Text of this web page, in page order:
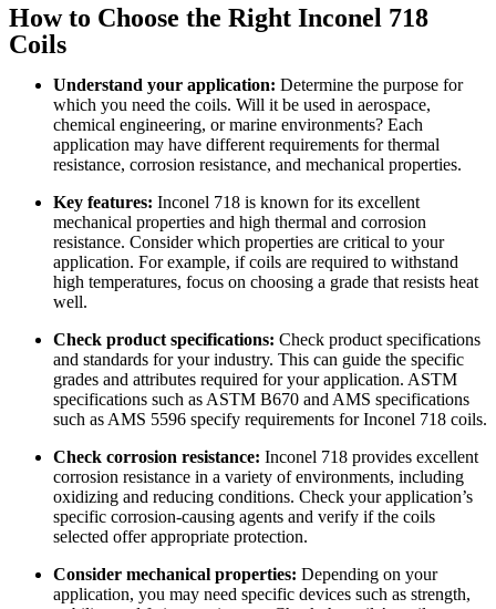
How to Choose the Right Inconel 718
Coils
Understand your application: Determine the purpose for
which you need the coils. Will it be used in aerospace,
chemical engineering, or marine environments? Each
application may have different requirements for thermal
resistance, corrosion resistance, and mechanical properties.
Key features: Inconel 718 is known for its excellent
mechanical properties and high thermal and corrosion
resistance. Consider which properties are critical to your
application. For example, if coils are required to withstand
high temperatures, focus on choosing a grade that resists heat
well.
Check product specifications: Check product specifications
and standards for your industry. This can guide the specific
grades and attributes required for your application. ASTM
specifications such as ASTM B670 and AMS specifications
such as AMS 5596 specify requirements for Inconel 718 coils.
Check corrosion resistance: Inconel 718 provides excellent
corrosion resistance in a variety of environments, including
oxidizing and reducing conditions. Check your application’s
specific corrosion-causing agents and verify if the coils
selected offer appropriate protection.
Consider mechanical properties: Depending on your
application, you may need specific devices such as strength,